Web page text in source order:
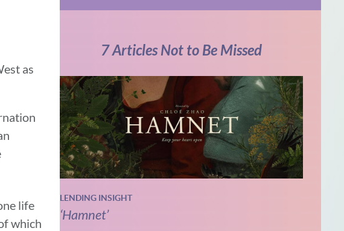
as
life
which
7 Articles Not to Be Missed
LENDING INSIGHT
‘Hamnet’